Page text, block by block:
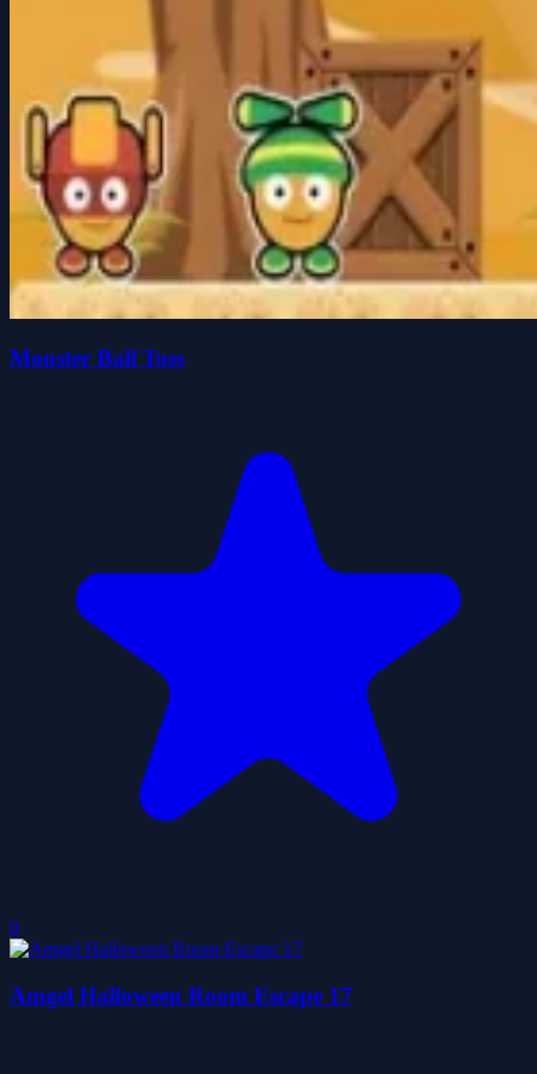
Monster Ball Toss
0
Amgel Halloween Room Escape 17